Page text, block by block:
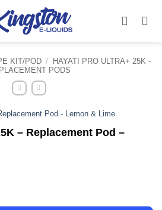
KIT/POD /
HAYATI PRO ULTRA+ 25K -
PODS
– Replacement Pod –
Pod - Lemon & Lime quantity